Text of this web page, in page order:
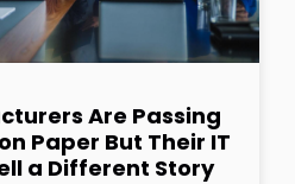
Are Passing
Paper But Their IT
a Different Story